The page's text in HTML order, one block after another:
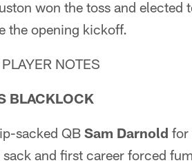
won the toss and elected
the opening kickoff.
NOTES
BLACKLOCK
sacked QB Sam Darnold for
sack and first career forced